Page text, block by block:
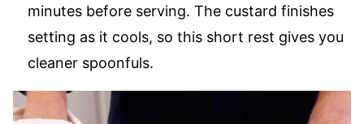
minutes before serving. The custard finishes
setting as it cools, so this short rest gives you
cleaner spoonfuls.